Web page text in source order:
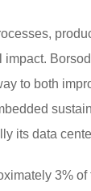
to both
its data
3%